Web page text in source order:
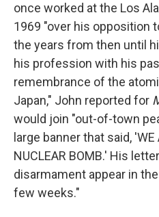
once worked at the Los
1969 "over his opposition
the years from then until
his profession with his
remembrance of the
Japan," John reported for
would join "out-of-town
large banner that said, 'WE
NUCLEAR BOMB.' His
disarmament appear in
few weeks."